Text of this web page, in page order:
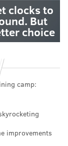
clocks to
But
choice
camp:
improvements